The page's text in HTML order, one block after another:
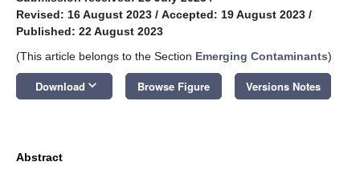
Revised: 16 August 2023 / Accepted: 19 August 2023 /
Published: 22 August 2023
(This article belongs to the Section Emerging Contaminants)
Download keyboard_arrow_down Browse Figure Versions Notes
Abstract